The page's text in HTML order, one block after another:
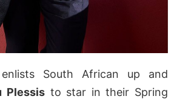
enlists South African up and
Plessisto star in their Spring